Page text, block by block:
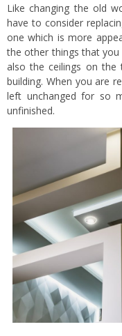
Like changing the old
have to consider
one which is more
the other things that you
also the ceilings on the
building. When you are
left unchanged for so
unfinished.